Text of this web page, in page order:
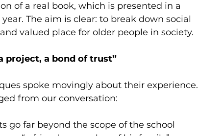
of a real book, which is presented in a
The aim is clear: to break down social
valued place for older people in society.
project, a bond of trust”
spoke movingly about their experience.
from our conversation:
go far beyond the scope of the school